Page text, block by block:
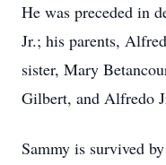
He was preceded in
Jr.; his parents,
sister, Mary
Gilbert, and Alfredo
Sammy is survived